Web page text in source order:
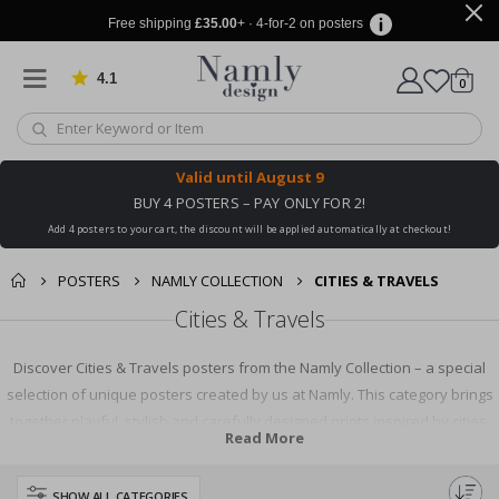
Free shipping £35.00+ · 4-for-2 on posters
4.1 Based on 1025 votes
Cart
0items
Valid until August 9
BUY 4 POSTERS – PAY ONLY FOR 2!
Add 4 posters to your cart, the discount will be applied automatically at checkout!
POSTERS NAMLY COLLECTION CITIES & TRAVELS
Cities & Travels
Discover Cities & Travels posters from the Namly Collection – a special
selection of unique posters created by us at Namly. This category brings
travel, architecture, landmarks and memorable places around the world.
From charming city illustrations and iconic destinations to dreamy travel
Read More